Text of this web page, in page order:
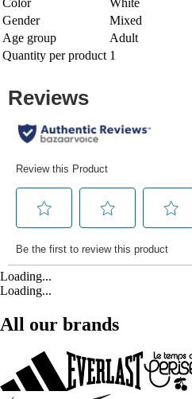
Color
White
Gender
Mixed
Age group
Adult
Quantity per product 1
Loading...
Loading...
All our brands